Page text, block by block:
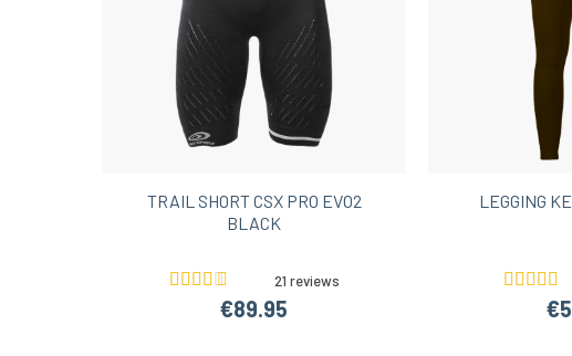
TRAIL SHORT CSX PRO EVO2
BLACK
21 reviews
€89.95
LEGGING